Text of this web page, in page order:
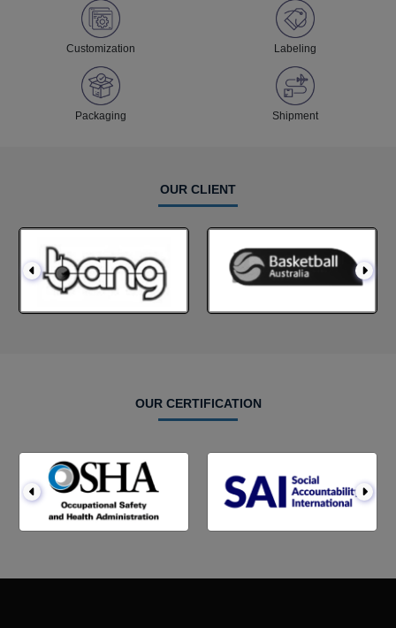
Customization Labeling
Packaging Shipment
OUR CLIENT
OUR CERTIFICATION